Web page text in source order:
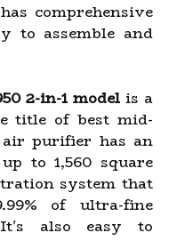
comprehensive
to assemble and
2-in-1 model is a
title of best mid-
purifier has an
to 1,560 square
system that
of ultra-fine
also easy to